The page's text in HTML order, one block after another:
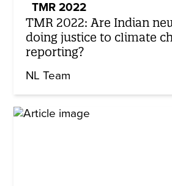
TMR 2022
TMR 2022: Are Indian
doing justice to climate
reporting?
NL Team